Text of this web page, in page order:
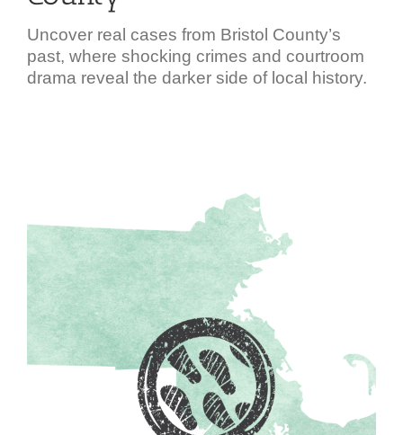
Uncover real cases from Bristol County’s
past, where shocking crimes and courtroom
drama reveal the darker side of local history.